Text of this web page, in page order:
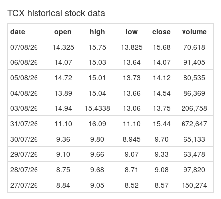
TCX historical stock data
date open high low close
volume
07/08/26
14.325 15.75 13.825 15.68
70,618
06/08/26
14.07 15.03 13.64 14.07
91,405
05/08/26
14.72 15.01 13.73 14.12
80,535
04/08/26
13.89 15.04 13.66 14.54
86,369
03/08/26
14.94 15.4338 13.06 13.75
206,758
31/07/26
11.10 16.09 11.10 15.44
672,647
30/07/26
9.36 9.80 8.945 9.70
65,133
29/07/26
9.10 9.66 9.07 9.33
63,478
28/07/26
8.75 9.68 8.71 9.08
97,820
27/07/26
8.84 9.05 8.52 8.57 150,274